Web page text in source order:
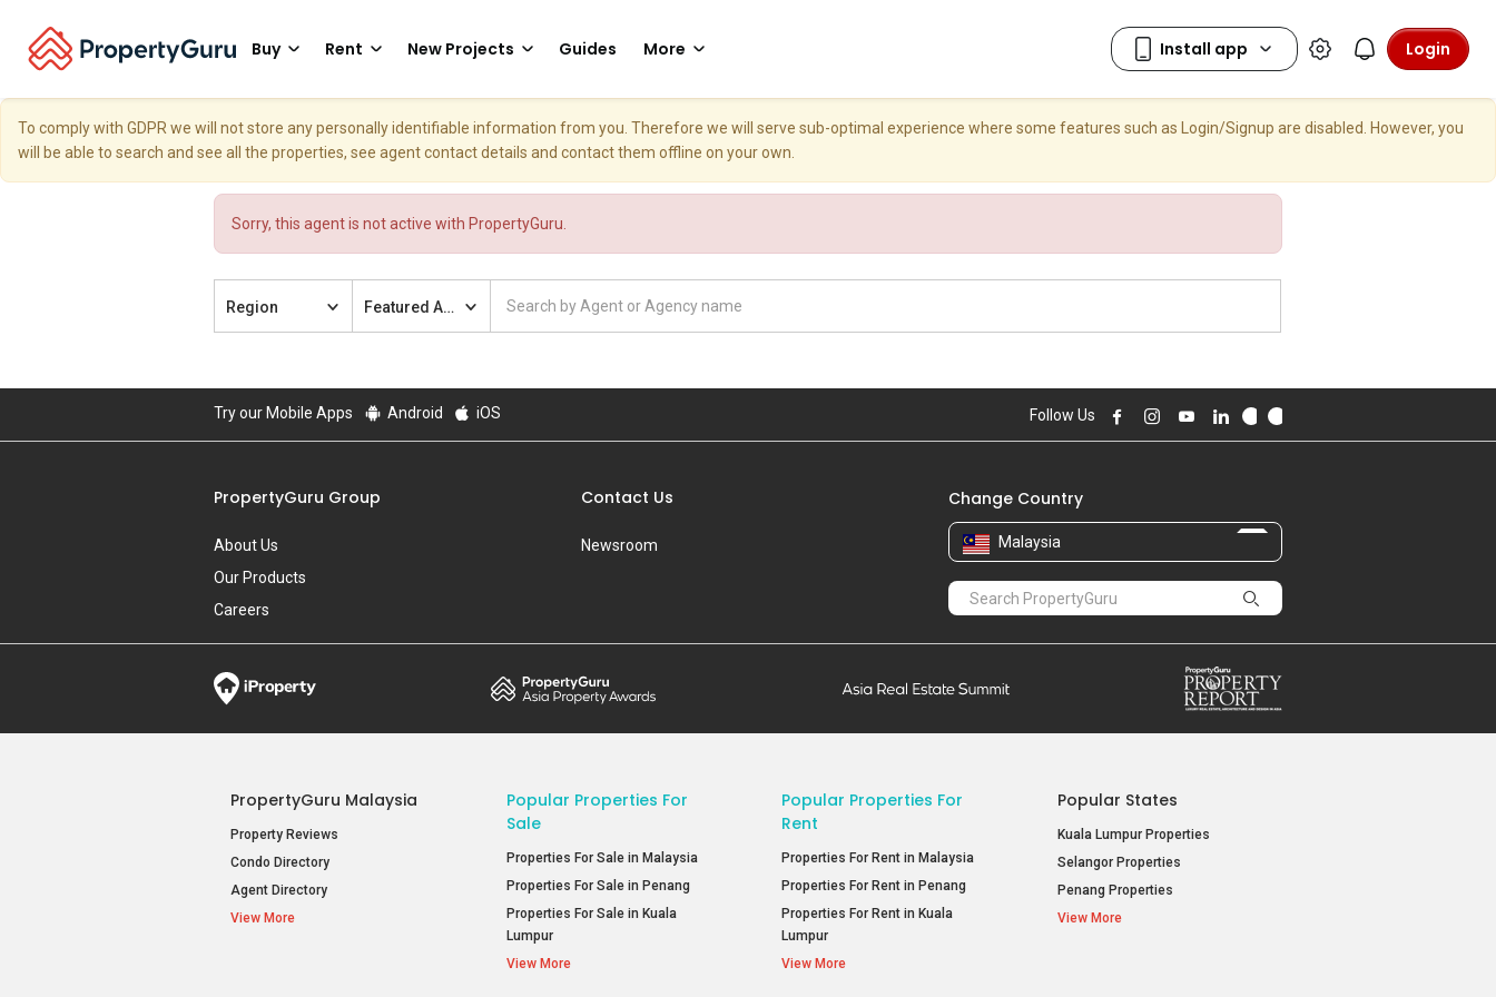
Buy Rent New Projects Guides More Login
To comply with GDPR we will not store any personally identifiable information from you. Therefore we will serve sub-optimal experience where some features such as Login/Signup are disabled. However, you
will be able to search and see all the properties, see agent contact details and contact them offline on your own.
Sorry, this agent is not active with PropertyGuru.
Region Featured Agent
Try our Mobile Apps Android iOS Follow Us
PropertyGuru Group
About Us
Our Products
Careers
Contact Us
Newsroom
Change Country
Malaysia
PropertyGuru Malaysia
Property Reviews
Condo Directory
Agent Directory
View More
Popular Properties For
Sale
Properties For Sale in Malaysia
Properties For Sale in Penang
Properties For Sale in Kuala
Lumpur
View More
Popular Properties For
Rent
Properties For Rent in Malaysia
Properties For Rent in Penang
Properties For Rent in Kuala
Lumpur
View More
Popular States
Kuala Lumpur Properties
Selangor Properties
Penang Properties
View More